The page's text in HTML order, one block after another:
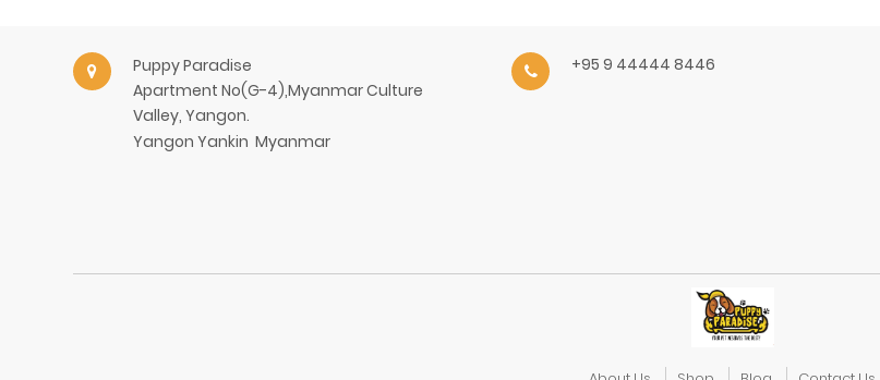
Puppy Paradise
Apartment No(G-4),Myanmar Culture
Valley, Yangon.
Yangon Yankin Myanmar
+95 9 44444 8446